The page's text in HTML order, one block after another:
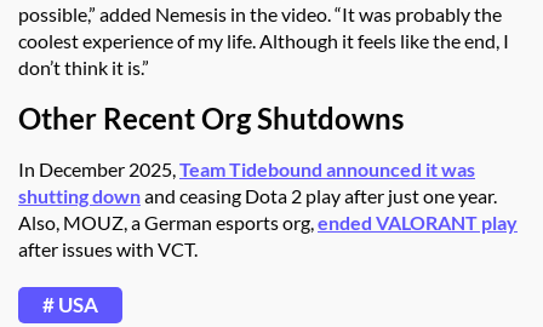
possible,” added Nemesis in the video. “It was probably the
coolest experience of my life. Although it feels like the end, I
don’t think it is.”
Other Recent Org Shutdowns
In December 2025, Team Tidebound announced it was
shutting downand ceasing Dota 2 play after just one year.
Also, MOUZ, a German esports org, ended VALORANT play
after issues with VCT.
# USA